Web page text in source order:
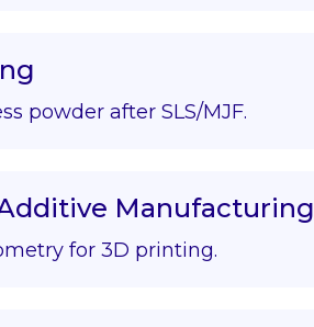
powder after SLS/MJF.
Manufacturing
for 3D printing.